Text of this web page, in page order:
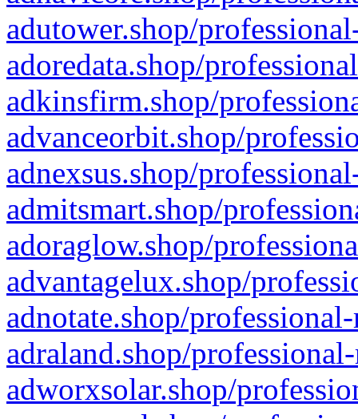
adutower.shop/
adoredata.shop/
adkinsfirm.shop/
advanceorbit.shop/
adnexsus.shop/
admitsmart.shop/
adoraglow.shop/
advantagelux.shop/
adnotate.shop/
adraland.shop/
adworxsolar.shop/